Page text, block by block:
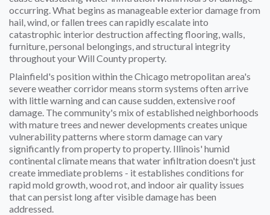
occurring. What begins as manageable exterior damage from
hail, wind, or fallen trees can rapidly escalate into
catastrophic interior destruction affecting flooring, walls,
furniture, personal belongings, and structural integrity
throughout your Will County property.
Plainfield's position within the Chicago metropolitan area's
severe weather corridor means storm systems often arrive
with little warning and can cause sudden, extensive roof
damage. The community's mix of established neighborhoods
with mature trees and newer developments creates unique
vulnerability patterns where storm damage can vary
significantly from property to property. Illinois' humid
continental climate means that water infiltration doesn't just
create immediate problems - it establishes conditions for
rapid mold growth, wood rot, and indoor air quality issues
that can persist long after visible damage has been
addressed.